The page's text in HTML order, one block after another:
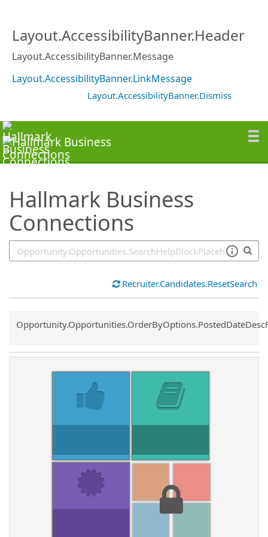
Layout.AccessibilityBanner.Header
Layout.AccessibilityBanner.Message
Layout.AccessibilityBanner.LinkMessage
Layout.AccessibilityBanner.Dismiss
Hallmark Business
Connections
Recruiter.Candidates.ResetSearch
Common.Sort.Sort